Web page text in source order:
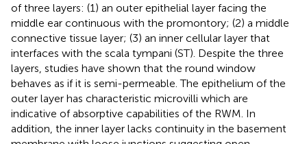
of three layers: (1) an outer epithelial layer facing the
middle ear continuous with the promontory; (2) a middle
connective tissue layer; (3) an inner cellular layer that
interfaces with the scala tympani (ST). Despite the three
layers, studies have shown that the round window
behaves as if it is semi-permeable. The epithelium of the
outer layer has characteristic microvilli which are
indicative of absorptive capabilities of the RWM. In
addition, the inner layer lacks continuity in the basement